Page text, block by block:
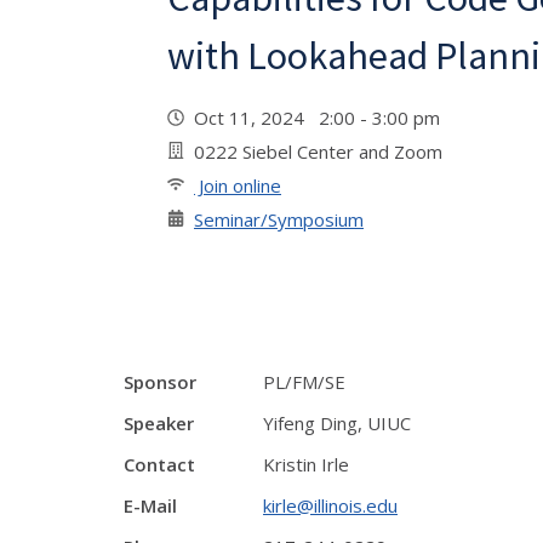
with Lookahead
Oct 11, 2024 2:00 - 3:00 pm
0222 Siebel Center and Zoom
Join online
Seminar/Symposium
Sponsor
PL/FM/SE
Speaker
Yifeng Ding, UIUC
Contact
Kristin Irle
E-Mail
kirle@illinois.edu